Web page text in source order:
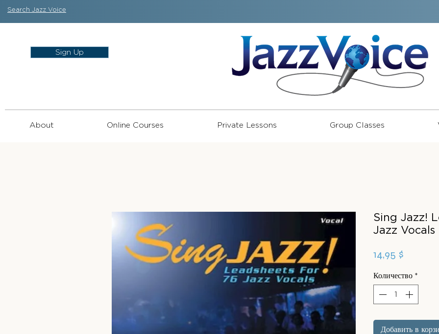
Search Jazz Voice
Sign Up
About Online Courses Private Lessons Group Classes
Sing Jazz!
Jazz Vocals
14,95 $
Количество *
Добавить в